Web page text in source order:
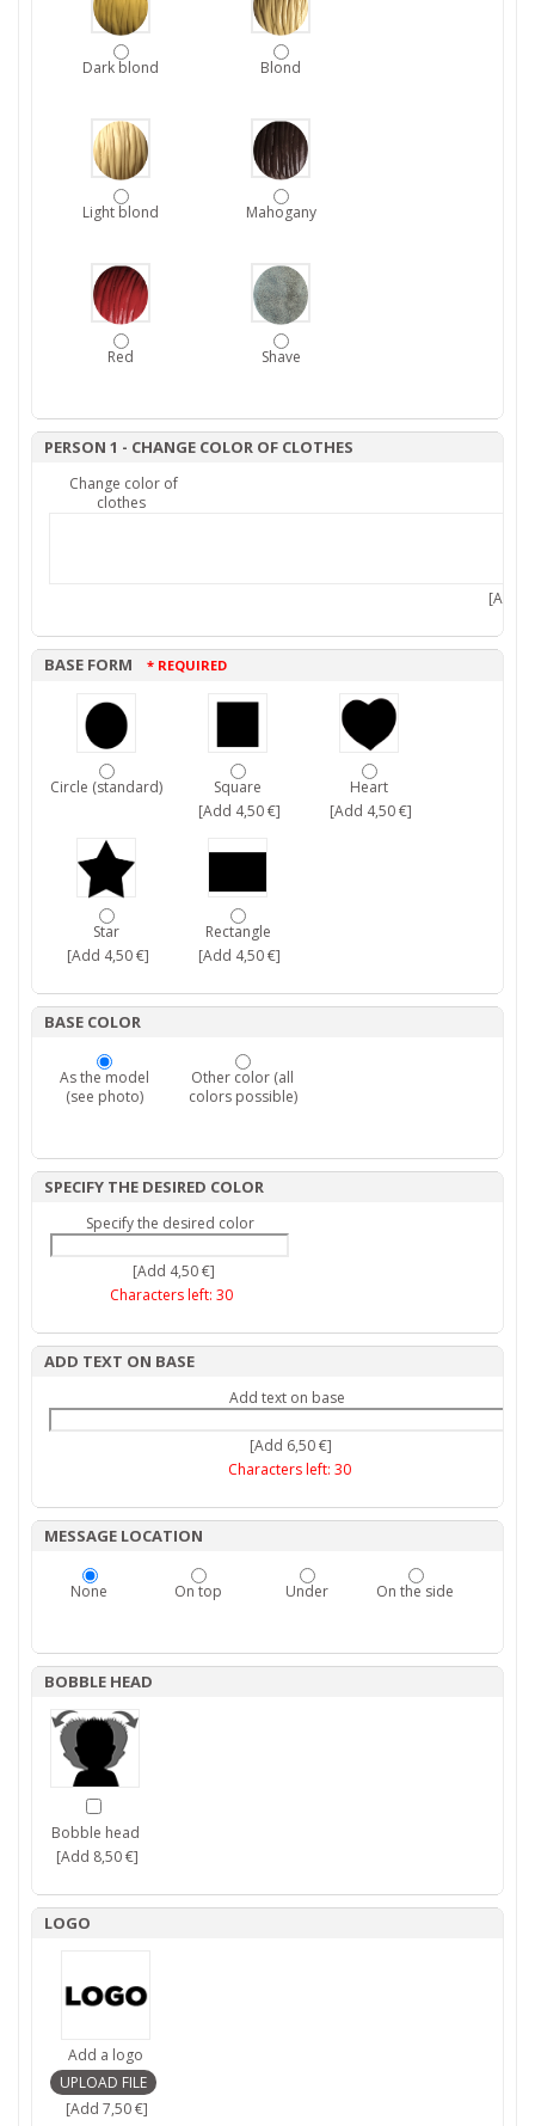
Dark blond Blond
Light blond Mahogany
Red Shave
PERSON 1 - CHANGE COLOR OF CLOTHES
Change color of
clothes
[Add
BASE FORM * REQUIRED
Circle (standard)
Square
[Add 4,50 €]
Heart
[Add 4,50 €]
Star
[Add 4,50 €]
Rectangle
[Add 4,50 €]
BASE COLOR
As the model
(see photo)
Other color (all
colors possible)
SPECIFY THE DESIRED COLOR
Specify the desired color
[Add 4,50 €]
Characters left: 30
ADD TEXT ON BASE
Add text on base
[Add 6,50 €]
Characters left: 30
MESSAGE LOCATION
None On top Under On the side
BOBBLE HEAD
Bobble head
[Add 8,50 €]
LOGO
Add a logo
[Add 7,50 €]